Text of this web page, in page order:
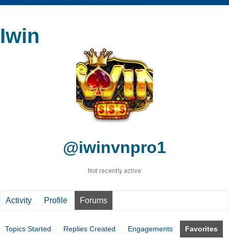
Iwin
@iwinvnpro1
Not recently active
Activity Profile Forums
Topics Started Replies Created Engagements Favorites